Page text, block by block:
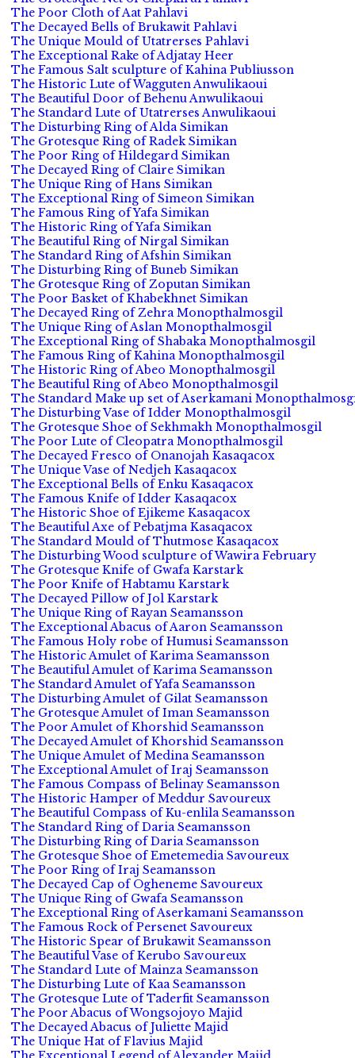
The Poor Cloth of Aat Pahlavi
The Decayed Bells of Brukawit Pahlavi
The Unique Mould of Utatrerses Pahlavi
The Exceptional Rake of Adjatay Heer
The Famous Salt sculpture of Kahina Publiusson
The Historic Lute of Wagguten Anwulikaoui
The Beautiful Door of Behenu Anwulikaoui
The Standard Lute of Utatrerses Anwulikaoui
The Disturbing Ring of Alda Simikan
The Grotesque Ring of Radek Simikan
The Poor Ring of Hildegard Simikan
The Decayed Ring of Claire Simikan
The Unique Ring of Hans Simikan
The Exceptional Ring of Simeon Simikan
The Famous Ring of Yafa Simikan
The Historic Ring of Yafa Simikan
The Beautiful Ring of Nirgal Simikan
The Standard Ring of Afshin Simikan
The Disturbing Ring of Buneb Simikan
The Grotesque Ring of Zoputan Simikan
The Poor Basket of Khabekhnet Simikan
The Decayed Ring of Zehra Monopthalmosgil
The Unique Ring of Aslan Monopthalmosgil
The Exceptional Ring of Shabaka Monopthalmosgil
The Famous Ring of Kahina Monopthalmosgil
The Historic Ring of Abeo Monopthalmosgil
The Beautiful Ring of Abeo Monopthalmosgil
The Standard Make up set of Aserkamani
The Disturbing Vase of Idder Monopthalmosgil
The Grotesque Shoe of Sekhmakh Monopthalmosgil
The Poor Lute of Cleopatra Monopthalmosgil
The Decayed Fresco of Onanojah Kasaqacox
The Unique Vase of Nedjeh Kasaqacox
The Exceptional Bells of Enku Kasaqacox
The Famous Knife of Idder Kasaqacox
The Historic Shoe of Ejikeme Kasaqacox
The Beautiful Axe of Pebatjma Kasaqacox
The Standard Mould of Thutmose Kasaqacox
The Disturbing Wood sculpture of Wawira February
The Grotesque Knife of Gwafa Karstark
The Poor Knife of Habtamu Karstark
The Decayed Pillow of Jol Karstark
The Unique Ring of Rayan Seamansson
The Exceptional Abacus of Aaron Seamansson
The Famous Holy robe of Humusi Seamansson
The Historic Amulet of Karima Seamansson
The Beautiful Amulet of Karima Seamansson
The Standard Amulet of Yafa Seamansson
The Disturbing Amulet of Gilat Seamansson
The Grotesque Amulet of Iman Seamansson
The Poor Amulet of Khorshid Seamansson
The Decayed Amulet of Khorshid Seamansson
The Unique Amulet of Medina Seamansson
The Exceptional Amulet of Iraj Seamansson
The Famous Compass of Belinay Seamansson
The Historic Hamper of Meddur Savoureux
The Beautiful Compass of Ku-enlila Seamansson
The Standard Ring of Daria Seamansson
The Disturbing Ring of Daria Seamansson
The Grotesque Shoe of Emetemedia Savoureux
The Poor Ring of Iraj Seamansson
The Decayed Cap of Ogheneme Savoureux
The Unique Ring of Gwafa Seamansson
The Exceptional Ring of Aserkamani Seamansson
The Famous Rock of Persenet Savoureux
The Historic Spear of Brukawit Seamansson
The Beautiful Vase of Kerubo Savoureux
The Standard Lute of Mainza Seamansson
The Disturbing Lute of Kaa Seamansson
The Grotesque Lute of Taderfit Seamansson
The Poor Abacus of Wongsojoyo Majid
The Decayed Abacus of Juliette Majid
The Unique Hat of Flavius Majid